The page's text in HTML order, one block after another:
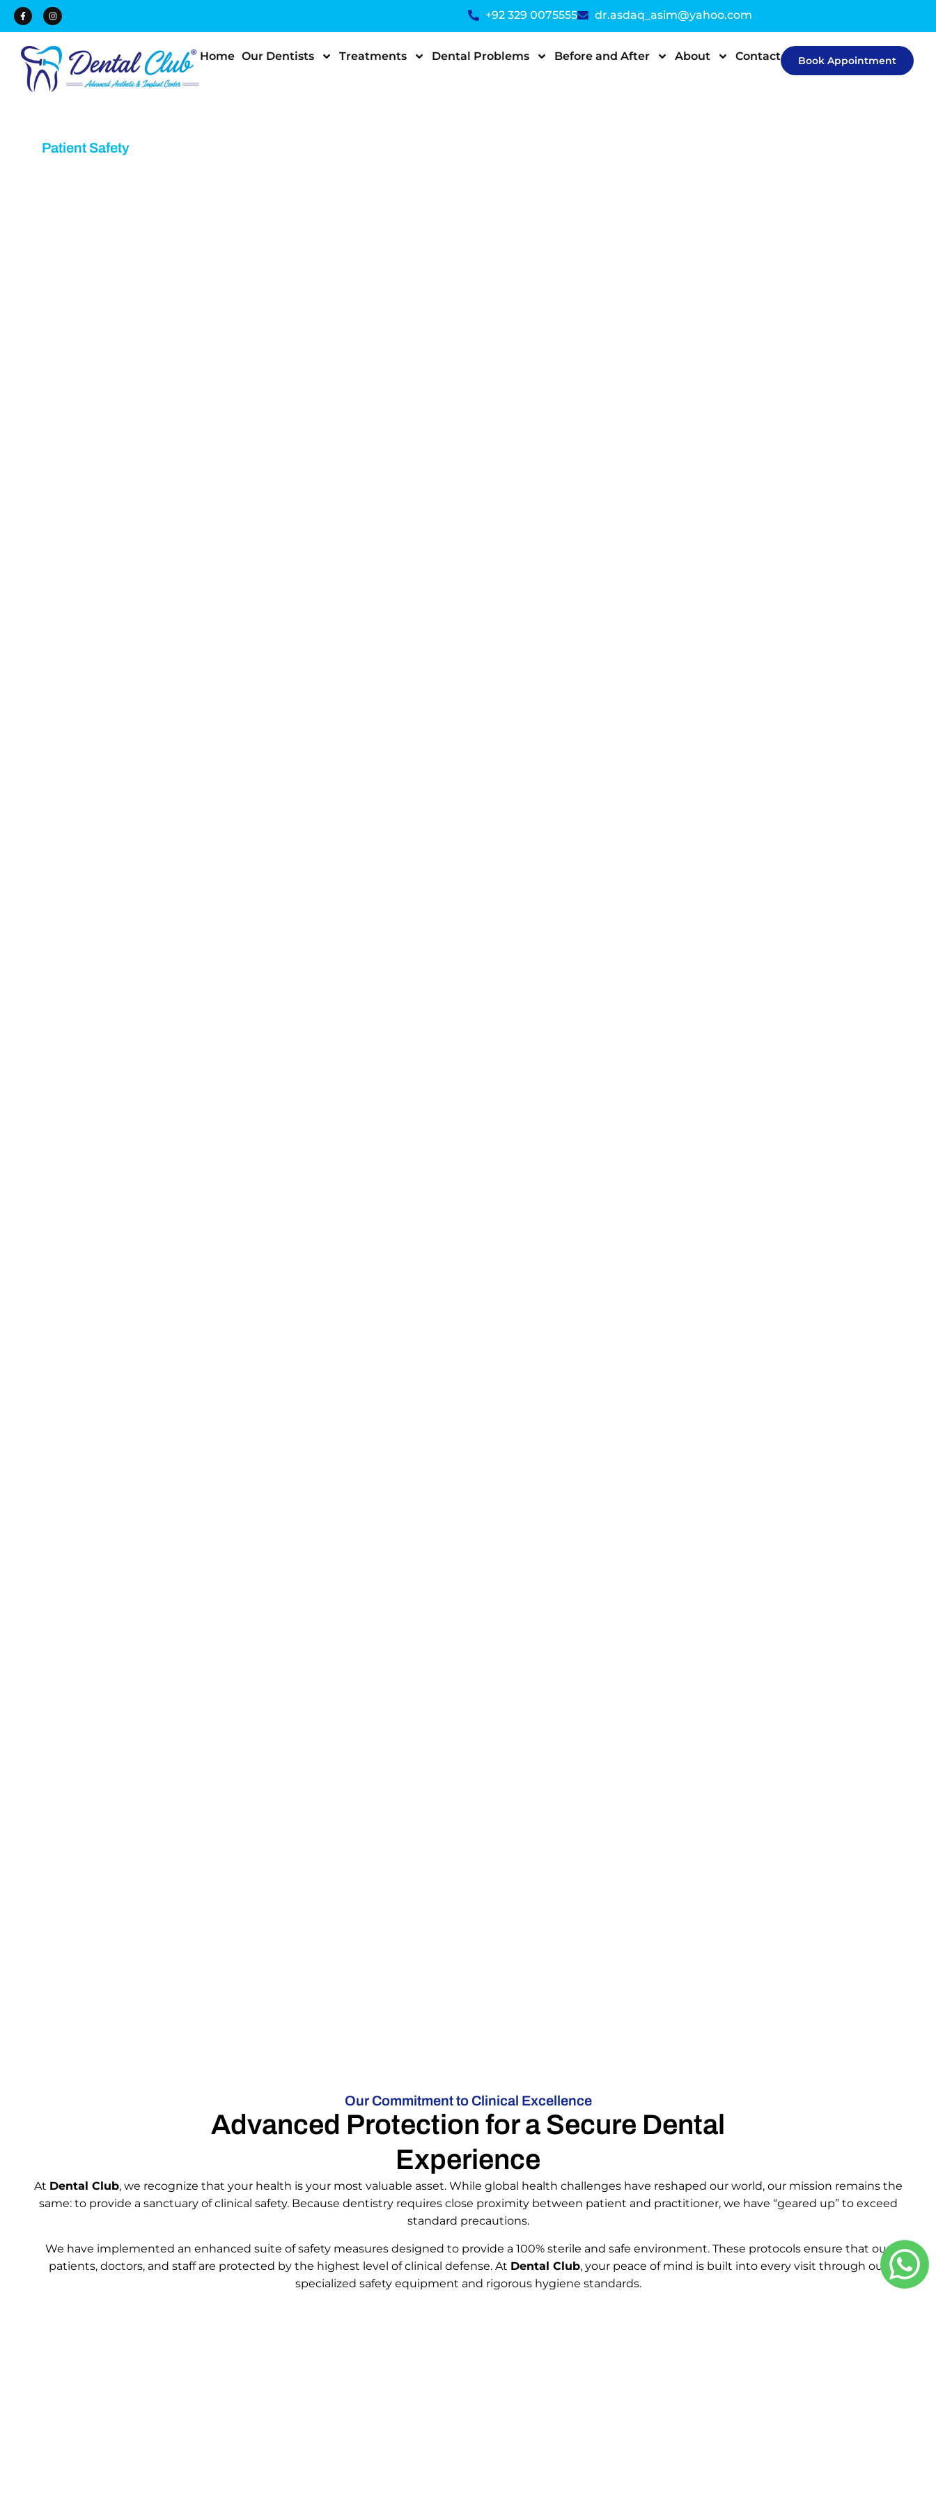
+92 329 0075555 dr.asdaq_asim@yahoo.com
Home Our Dentists Treatments Dental Problems Before and After About Contact Book Appointment
Patient Safety
Our Commitment to Clinical Excellence
Advanced Protection for a Secure Dental
Experience
At Dental Club, we recognize that your health is your most valuable asset. While global health challenges have reshaped our world, our mission remains the
same: to provide a sanctuary of clinical safety. Because dentistry requires close proximity between patient and practitioner, we have “geared up” to exceed
standard precautions.
We have implemented an enhanced suite of safety measures designed to provide a 100% sterile and safe environment. These protocols ensure that our
patients, doctors, and staff are protected by the highest level of clinical defense. At Dental Club, your peace of mind is built into every visit through our
specialized safety equipment and rigorous hygiene standards.